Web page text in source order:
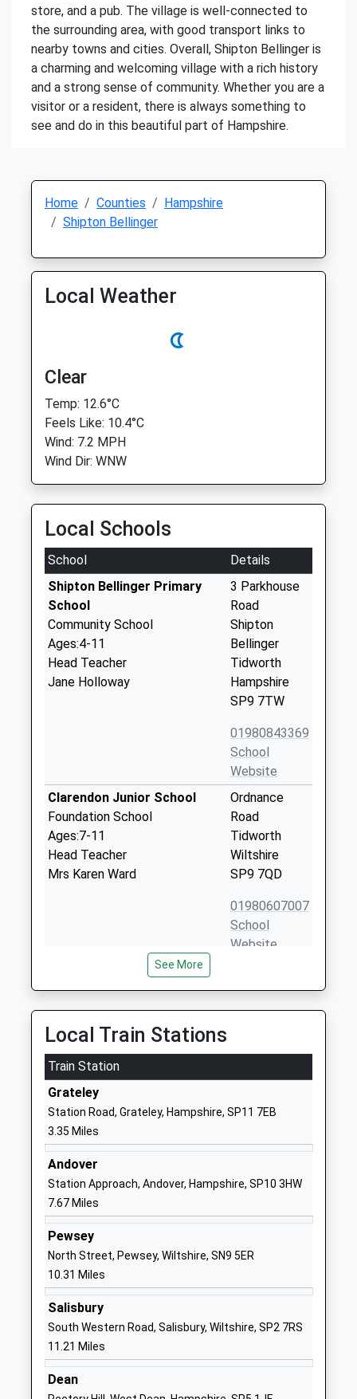
store, and a pub. The village is well-connected to
the surrounding area, with good transport links to
nearby towns and cities. Overall, Shipton Bellinger is
a charming and welcoming village with a rich history
and a strong sense of community. Whether you are a
visitor or a resident, there is always something to
see and do in this beautiful part of Hampshire.
Home Counties
Hampshire
Shipton Bellinger
Local Weather
Clear
Temp: 12.6°C
Feels Like: 10.4°C
Wind: 7.2 MPH
Wind Dir: WNW
Local Schools
School
Details
Shipton Bellinger Primary
School
Community School
Ages:4-11
Head Teacher
Jane Holloway
3 Parkhouse
Road
Shipton
Bellinger
Tidworth
Hampshire
SP9 7TW
01980843369
School
Website
Clarendon Junior School
Foundation School
Ages:7-11
Head Teacher
Mrs Karen Ward
Ordnance
Road
Tidworth
Wiltshire
SP9 7QD
01980607007
School
Website
Clarendon Infants School
Foundation School
Ages:3-7
Head Teacher
Karen Ward
Road
Tidworth
01980843381
Website
Zouch Academy
Academy Sponsor Led
Ages:3-11
Head Teacher
Mrs Nina Johnson
Wavell Road
Wiltshire
School
Wellington Primary Academy
Academy Sponsor Led
Ages:2-11
Head Teacher
Mrs Claire Addis
Oatway Road
Wiltshire
See More
Local Train Stations
Train Station
Grateley
Station Road, Grateley, Hampshire, SP11 7EB
3.35 Miles
Andover
Station Approach, Andover, Hampshire, SP10 3HW
7.67 Miles
Pewsey
North Street, Pewsey, Wiltshire, SN9 5ER
10.31 Miles
Salisbury
South Western Road, Salisbury, Wiltshire, SP2 7RS
11.21 Miles
Dean